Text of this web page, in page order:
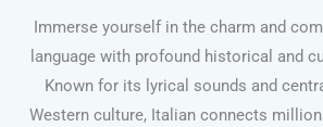
Immerse yourself in the charm and
language with profound historical and
Known for its lyrical sounds and
Western culture, Italian connects